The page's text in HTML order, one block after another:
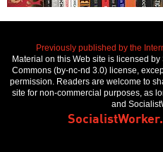
Previously published by the
Material on this Web site is licensed
Commons (by-nc-nd 3.0) license,
permission. Readers are welcome to
site for non-commercial purposes, as
and